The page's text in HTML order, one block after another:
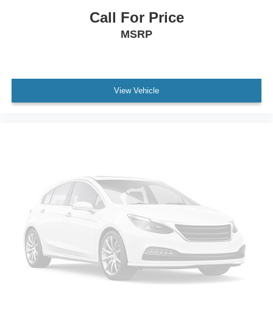
Call For Price
MSRP
View Vehicle